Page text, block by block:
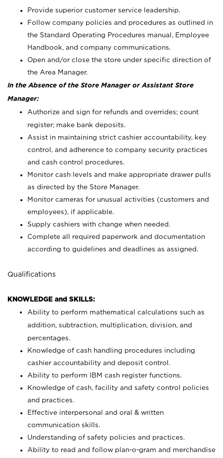
Provide superior customer service leadership.
Follow company policies and procedures as outlined in
the Standard Operating Procedures manual, Employee
Handbook, and company communications.
Open and/or close the store under specific direction of
the Area Manager.
In the Absence of the Store Manager or Assistant Store
Manager:
Authorize and sign for refunds and overrides; count
register; make bank deposits.
Assist in maintaining strict cashier accountability, key
control, and adherence to company security practices
and cash control procedures.
Monitor cash levels and make appropriate drawer pulls
as directed by the Store Manager.
Monitor cameras for unusual activities (customers and
employees), if applicable.
Supply cashiers with change when needed.
Complete all required paperwork and documentation
according to guidelines and deadlines as assigned.
Qualifications
KNOWLEDGE and SKILLS:
Ability to perform mathematical calculations such as
addition, subtraction, multiplication, division, and
percentages.
Knowledge of cash handling procedures including
cashier accountability and deposit control.
Ability to perform IBM cash register functions.
Knowledge of cash, facility and safety control policies
and practices.
Effective interpersonal and oral & written
communication skills.
Understanding of safety policies and practices.
Ability to read and follow plan-o-gram and merchandise